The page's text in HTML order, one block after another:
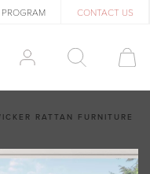
CONTACT US
RATTAN FURNITURE